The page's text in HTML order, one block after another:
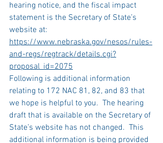
hearing notice, and the fiscal impact
statement is the Secretary of State’s
website at:
https://www.nebraska.gov/nesos/rules-
and-regs/regtrack/details.cgi?
proposal_id=2075
Following is additional information
relating to 172 NAC 81, 82, and 83 that
we hope is helpful to you.  The hearing
draft that is available on the Secretary of
State’s website has not changed.  This
additional information is being provided